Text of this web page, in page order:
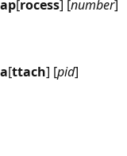
ap[rocess] [number]
a[ttach] [pid]